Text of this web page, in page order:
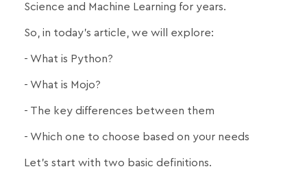
Science and Machine Learning for years.
So, in today's article, we will explore:
- What is Python?
- What is Mojo?
- The key differences between them
- Which one to choose based on your needs
Let's start with two basic definitions.